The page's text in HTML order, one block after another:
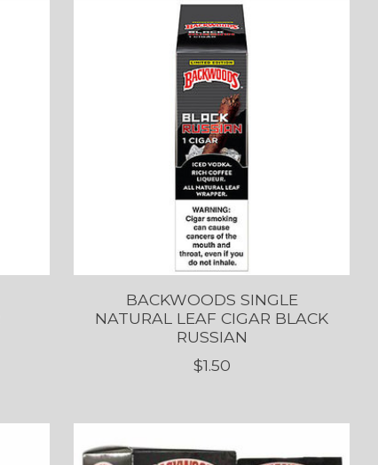
BACKWOODS SINGLE
NATURAL LEAF CIGAR BLACK
RUSSIAN
$1.50